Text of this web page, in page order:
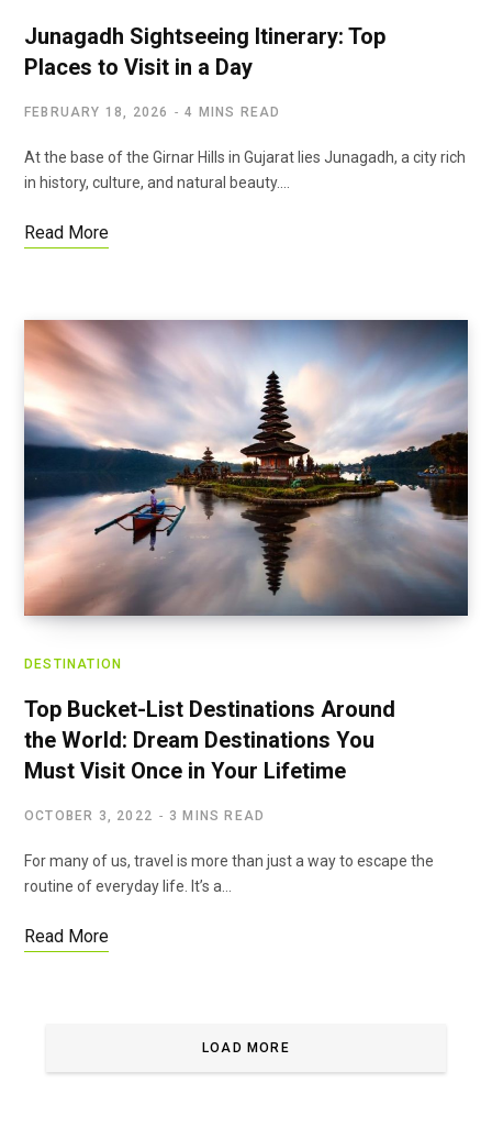
Junagadh Sightseeing Itinerary: Top
Places to Visit in a Day
FEBRUARY 18, 2026 4 MINS READ
At the base of the Girnar Hills in Gujarat lies Junagadh, a city rich
in history, culture, and natural beauty.…
Read More
DESTINATION
Top Bucket-List Destinations Around
the World: Dream Destinations You
Must Visit Once in Your Lifetime
OCTOBER 3, 2022 3 MINS READ
For many of us, travel is more than just a way to escape the
routine of everyday life. It’s a…
Read More
LOAD MORE